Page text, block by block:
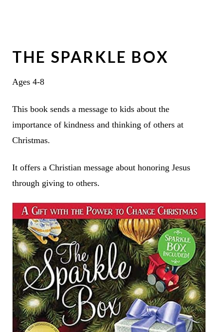
THE SPARKLE BOX
Ages 4-8
This book sends a message to kids about the
importance of kindness and thinking of others at
Christmas.
It offers a Christian message about honoring Jesus
through giving to others.